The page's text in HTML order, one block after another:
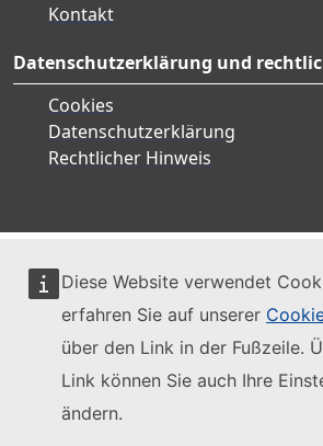
Diese Website verwendet
erfahren Sie auf unserer
über den Link in der Fußzeile.
Link können Sie auch Ihre
ändern.
Kontakt
Datenschutzerklärung und
Cookies
Datenschutzerklärung
Rechtlicher Hinweis